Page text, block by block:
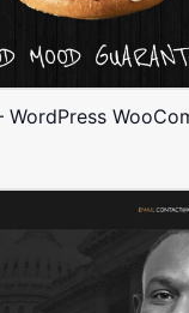
WordPress